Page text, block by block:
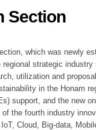
Section
which was newly
strategic
utilization and
in the Honam
support, and the new
the fourth industry
Cloud, Big-data,